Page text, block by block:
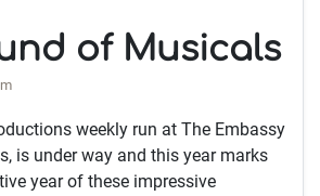
of Musicals
weekly run at The Embassy
is under way and this year marks
year of these impressive